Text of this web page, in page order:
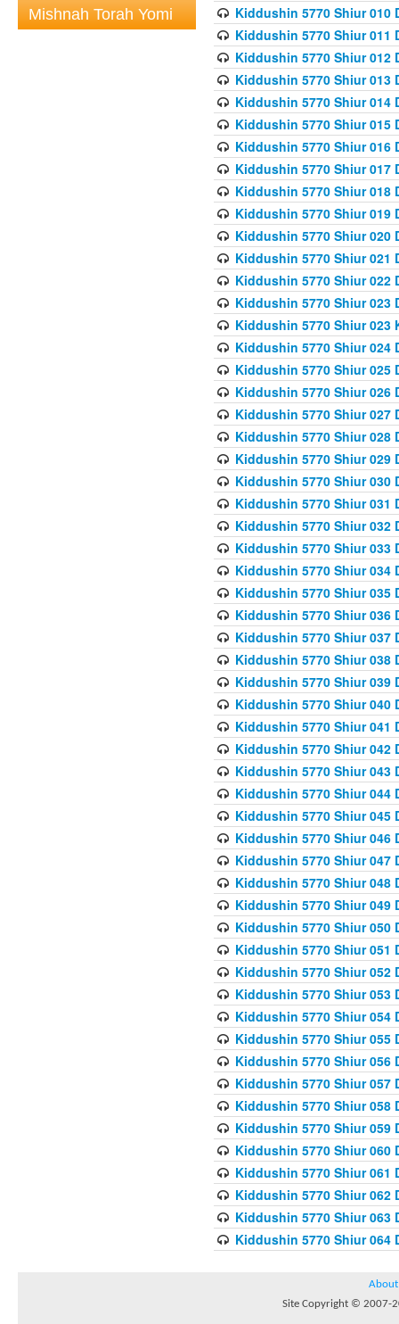
Mishnah Torah Yomi
Kiddushin 5770 Shiur 010
Kiddushin 5770 Shiur 011
Kiddushin 5770 Shiur 012
Kiddushin 5770 Shiur 013
Kiddushin 5770 Shiur 014
Kiddushin 5770 Shiur 015
Kiddushin 5770 Shiur 016
Kiddushin 5770 Shiur 017
Kiddushin 5770 Shiur 018
Kiddushin 5770 Shiur 019
Kiddushin 5770 Shiur 020
Kiddushin 5770 Shiur 021
Kiddushin 5770 Shiur 022
Kiddushin 5770 Shiur 023
Kiddushin 5770 Shiur 023
Kiddushin 5770 Shiur 024
Kiddushin 5770 Shiur 025
Kiddushin 5770 Shiur 026
Kiddushin 5770 Shiur 027
Kiddushin 5770 Shiur 028
Kiddushin 5770 Shiur 029
Kiddushin 5770 Shiur 030
Kiddushin 5770 Shiur 031
Kiddushin 5770 Shiur 032
Kiddushin 5770 Shiur 033
Kiddushin 5770 Shiur 034
Kiddushin 5770 Shiur 035
Kiddushin 5770 Shiur 036
Kiddushin 5770 Shiur 037
Kiddushin 5770 Shiur 038
Kiddushin 5770 Shiur 039
Kiddushin 5770 Shiur 040
Kiddushin 5770 Shiur 041
Kiddushin 5770 Shiur 042
Kiddushin 5770 Shiur 043
Kiddushin 5770 Shiur 044
Kiddushin 5770 Shiur 045
Kiddushin 5770 Shiur 046
Kiddushin 5770 Shiur 047
Kiddushin 5770 Shiur 048
Kiddushin 5770 Shiur 049
Kiddushin 5770 Shiur 050
Kiddushin 5770 Shiur 051
Kiddushin 5770 Shiur 052
Kiddushin 5770 Shiur 053
Kiddushin 5770 Shiur 054
Kiddushin 5770 Shiur 055
Kiddushin 5770 Shiur 056
Kiddushin 5770 Shiur 057
Kiddushin 5770 Shiur 058
Kiddushin 5770 Shiur 059
Kiddushin 5770 Shiur 060
Kiddushin 5770 Shiur 061
Kiddushin 5770 Shiur 062
Kiddushin 5770 Shiur 063
Kiddushin 5770 Shiur 064
About
Site Copyright © 2007-